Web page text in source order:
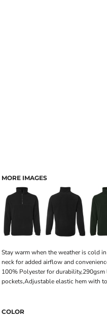
MORE IMAGES
Stay warm when the weather is cold
neck for added airflow and
100% Polyester for
pockets,Adjustable elastic hem with
COLOR